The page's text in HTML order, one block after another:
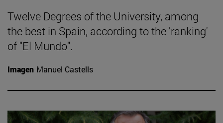
Twelve Degrees of the University, among
the best in Spain, according to the 'ranking'
of "El Mundo".
Imagen Manuel Castells